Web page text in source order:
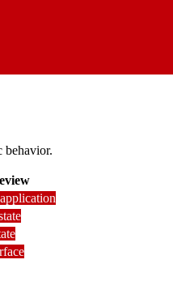
behavior.